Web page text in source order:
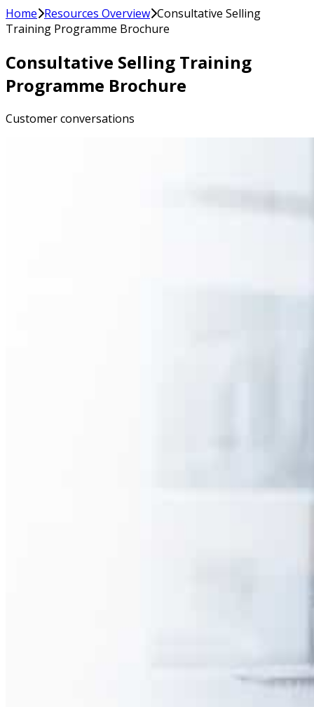
Home Resources Overview Consultative Selling
Training Programme Brochure
Consultative Selling Training
Programme Brochure
Customer conversations